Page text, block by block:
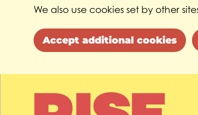
We also use cookies set by other
Accept additional cookies